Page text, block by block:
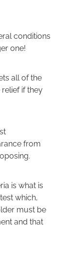
conditions
one!
all of the
if they
from
is what is
which,
must be
and that